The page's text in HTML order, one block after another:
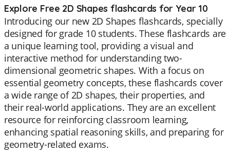
Explore Free 2D Shapes flashcards for Year 10
Introducing our new 2D Shapes flashcards, specially
designed for grade 10 students. These flashcards are
a unique learning tool, providing a visual and
interactive method for understanding two-
dimensional geometric shapes. With a focus on
essential geometry concepts, these flashcards cover
a wide range of 2D shapes, their properties, and
their real-world applications. They are an excellent
resource for reinforcing classroom learning,
enhancing spatial reasoning skills, and preparing for
geometry-related exams.